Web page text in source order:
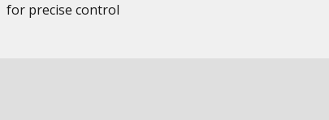
for precise control